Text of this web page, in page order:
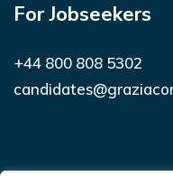
For Jobseekers
+44 800 808 5302